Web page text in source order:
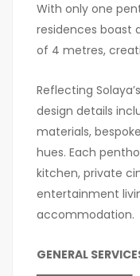
With only one
residences boast
of 4 metres,
Reflecting
design details
materials,
hues. Each
kitchen, private
entertainment
accommodation.
GENERAL